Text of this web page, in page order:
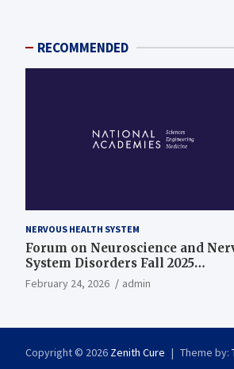
RECOMMENDED
NERVOUS HEALTH SYSTEM
Forum on Neuroscience and
System Disorders Fall 2025
Membership Meeting
February 24, 2026 admin
Copyright © 2026 Zenith Cure Theme by: